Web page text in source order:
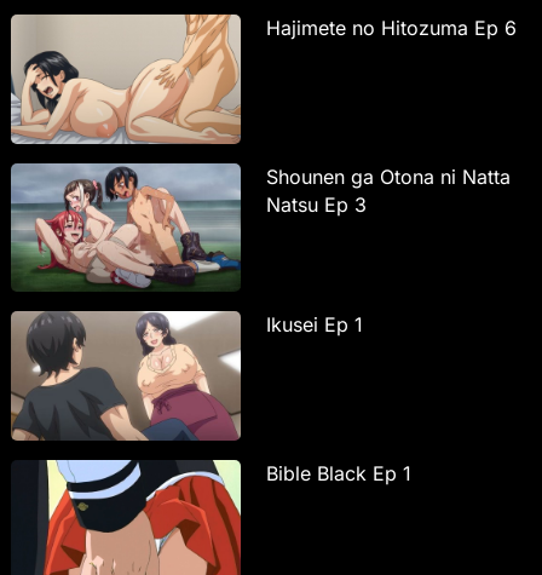
Hajimete no Hitozuma Ep 6
Shounen ga Otona ni Natta
Natsu Ep 3
Ikusei Ep 1
Bible Black Ep 1